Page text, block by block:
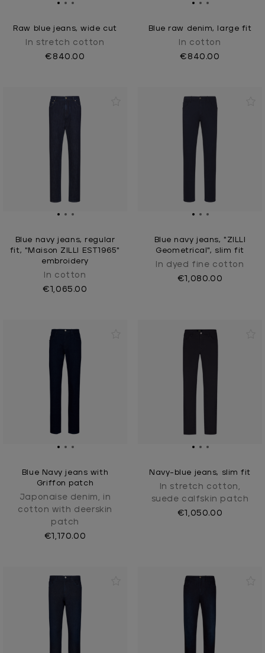
Raw blue jeans, wide cut
In stretch cotton
€840.00
Blue raw denim, large fit
In cotton
€840.00
Blue navy jeans, regular
fit, "Maison ZILLI EST1965"
embroidery
In cotton
€1,065.00
Blue navy jeans, "ZILLI
Geometrical", slim fit
In dyed fine cotton
€1,080.00
Blue Navy jeans with
Griffon patch
Japonaise denim, in
cotton with deerskin
patch
€1,170.00
Navy-blue jeans, slim fit
In stretch cotton,
suede calfskin patch
€1,050.00